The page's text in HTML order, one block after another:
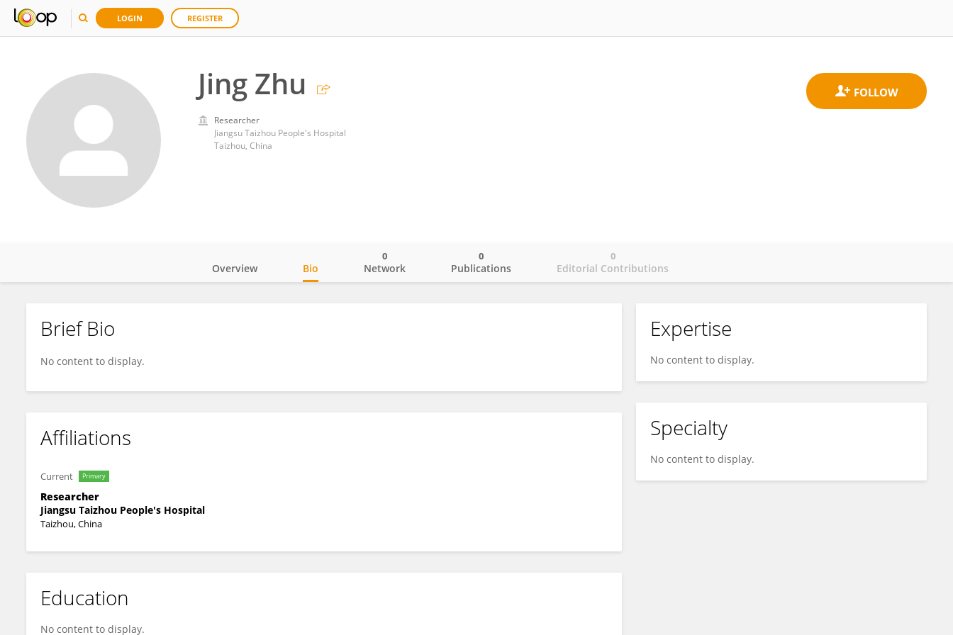
LOGIN REGISTER
Jing Zhu
Researcher
Jiangsu Taizhou People's Hospital
Taizhou, China
Jing Zhu
Overview Bio Network
0
Publications
0
Editorial Contributions
0
Brief Bio
No content to display.
Affiliations
Current Primary
Researcher
Jiangsu Taizhou People's Hospital
Taizhou, China
Education
No content to display.
Expertise
No content to display.
Specialty
No content to display.